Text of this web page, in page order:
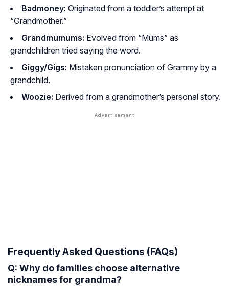
Badmoney: Originated from a toddler’s attempt at
“Grandmother.”
Grandmumums: Evolved from “Mums” as
grandchildren tried saying the word.
Giggy/Gigs: Mistaken pronunciation of Grammy by a
grandchild.
Woozie: Derived from a grandmother’s personal story.
Frequently Asked Questions (FAQs)
Q: Why do families choose alternative
nicknames for grandma?